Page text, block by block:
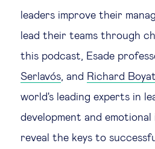
Managing
Public
Social
leaders improve their
lead their teams through
this podcast, Esade
Serlavós , and Richard
world's leading experts in
development and emotional
reveal the keys to